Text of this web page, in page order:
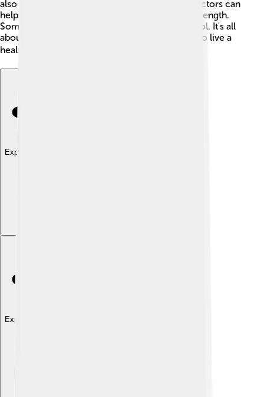
also important — by giving special medicine, doctors can
help boys develop more muscle and physical strength.
Sometimes, boys might need extra help in school. It's all
about finding what works best for each person to live a
healthy and happy life! ❤️
Explore with ChatDino
Explore with ChatDino